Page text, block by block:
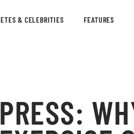
& CELEBRITIES FEATURES